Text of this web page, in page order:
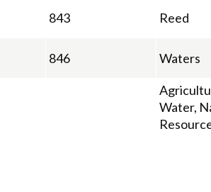
843 Reed
846 Waters
Water,